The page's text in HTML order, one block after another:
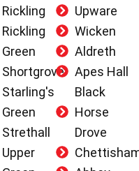
Rickling
Rickling
Green
Shortgrove
Starling's
Green
Strethall
Upper
Upware
Wicken
Aldreth
Apes Hall
Black
Horse
Drove